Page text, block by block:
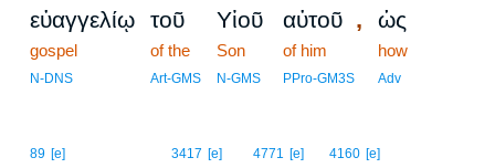
εὐαγγελίῳ
gospel
N-DNS
τοῦ
of the
Art-GMS
Υἱοῦ
Son
N-GMS
αὐτοῦ ,
of him
PPro-GM3S
ὡς
how
Adv
89 [e] 3417 [e] 4771 [e] 4160 [e]